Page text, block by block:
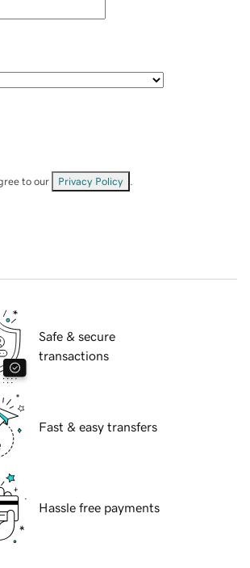
to our Privacy Policy
Safe & secure
transactions
Fast & easy transfers
Hassle free payments